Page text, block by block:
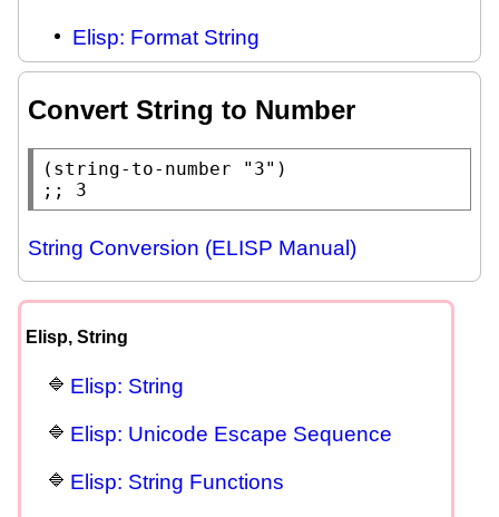
Elisp: Format String
Convert String to Number
( string-to-number "3"
;; 3
String Conversion (ELISP Manual)
Elisp, String
Elisp: String
Elisp: Unicode Escape Sequence
Elisp: String Functions